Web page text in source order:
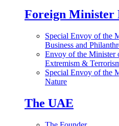
Foreign Minister
Special Envoy of the
Business and
Envoy of the Minister
Extremism &
Special Envoy of the
Nature
The UAE